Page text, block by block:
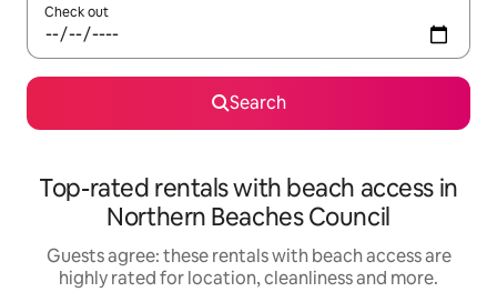
Check out
Search
Top-rated rentals with beach access in
Northern Beaches Council
Guests agree: these rentals with beach access are
highly rated for location, cleanliness and more.